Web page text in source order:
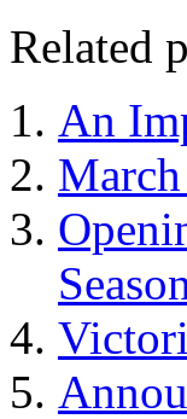
Related
An